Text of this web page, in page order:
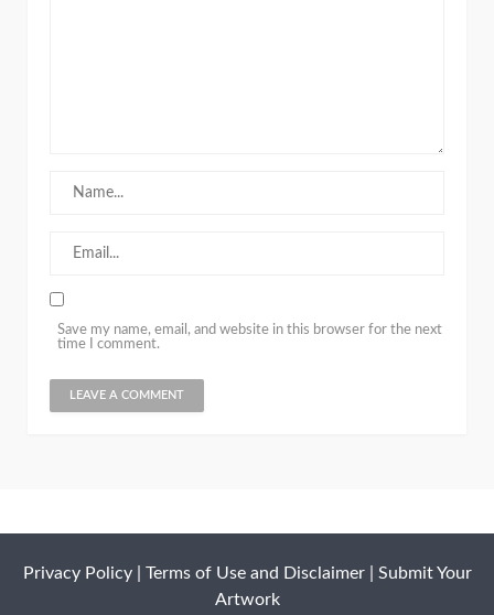
Save my name, email, and website in this browser for the next
time I comment.
Privacy Policy| Terms of Use and Disclaimer| Submit Your
Artwork